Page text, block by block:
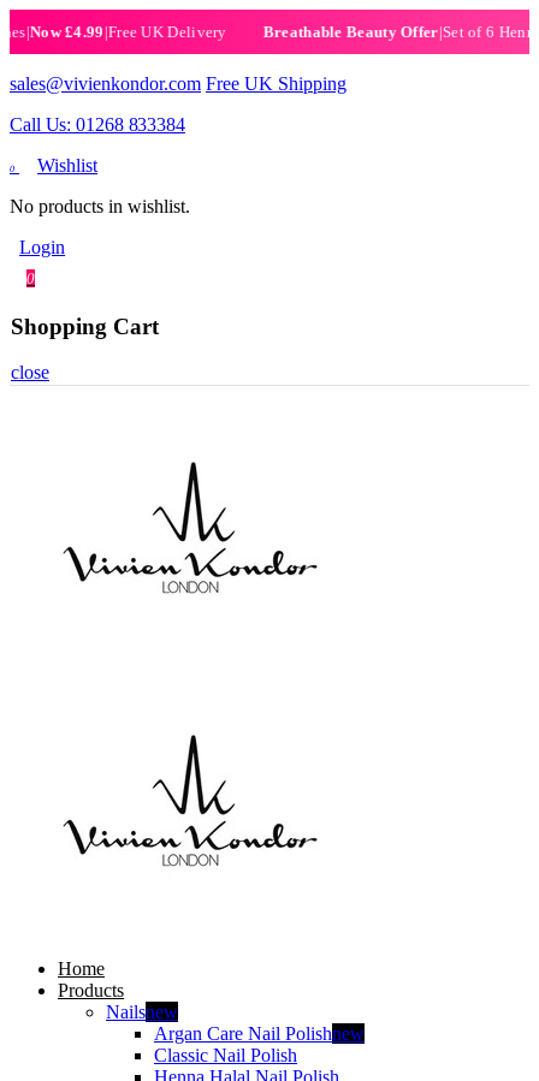
£4.99|Free UK Delivery Breathable Beauty Offer|Set of 6 Henna
sales@vivienkondor.com Free UK Shipping
Call Us: 01268 833384
0
Wishlist
No products in wishlist.
Login
0
Shopping Cart
close
Home
Products
Nailsnew
Argan Care Nail Polishnew
Classic Nail Polish